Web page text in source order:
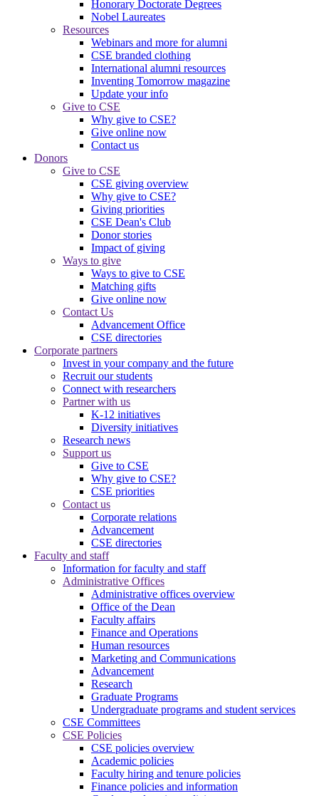
Honorary Doctorate Degrees
Nobel Laureates
Resources
Webinars and more for alumni
CSE branded clothing
International alumni resources
Inventing Tomorrow magazine
Update your info
Give to CSE
Why give to CSE?
Give online now
Contact us
Donors
Give to CSE
CSE giving overview
Why give to CSE?
Giving priorities
CSE Dean's Club
Donor stories
Impact of giving
Ways to give
Ways to give to CSE
Matching gifts
Give online now
Contact Us
Advancement Office
CSE directories
Corporate partners
Invest in your company and the future
Recruit our students
Connect with researchers
Partner with us
K-12 initiatives
Diversity initiatives
Research news
Support us
Give to CSE
Why give to CSE?
CSE priorities
Contact us
Corporate relations
Advancement
CSE directories
Faculty and staff
Information for faculty and staff
Administrative Offices
Administrative offices overview
Office of the Dean
Faculty affairs
Finance and Operations
Human resources
Marketing and Communications
Advancement
Research
Graduate Programs
Undergraduate programs and student services
CSE Committees
CSE Policies
CSE policies overview
Academic policies
Faculty hiring and tenure policies
Finance policies and information